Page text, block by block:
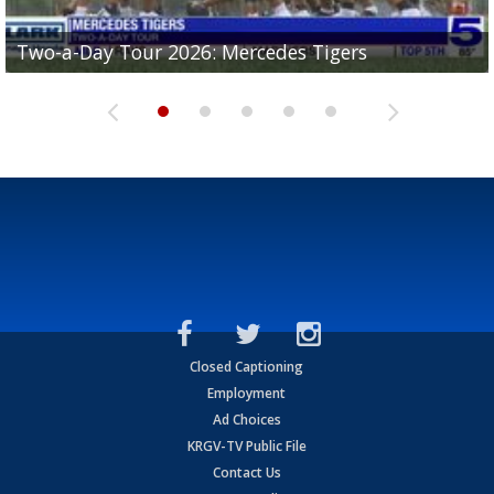
Two-a-Day Tour 2026: Mercedes Tigers
Two-a-Day Tour 2026: Progreso Red Ants
Two-a-Day Tour 2026: Donna Redskins
Two-a-Day Tour 2026: Brownsville Pace Vikings
Two-a-Day Tour 2026: La Joya Coyotes
Closed Captioning
Employment
Ad Choices
KRGV-TV Public File
Contact Us